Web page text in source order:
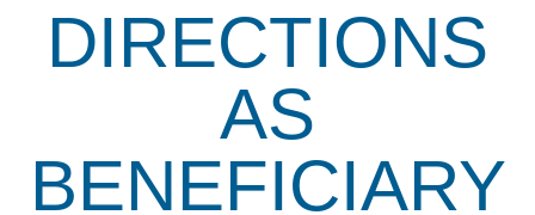
DIRECTIONS
AS
BENEFICIARY